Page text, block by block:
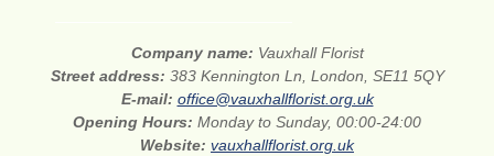
Company name: Vauxhall Florist
Street address: 383 Kennington Ln, London, SE11 5QY
E-mail: office@vauxhallflorist.org.uk
Opening Hours: Monday to Sunday, 00:00-24:00
Website: vauxhallflorist.org.uk